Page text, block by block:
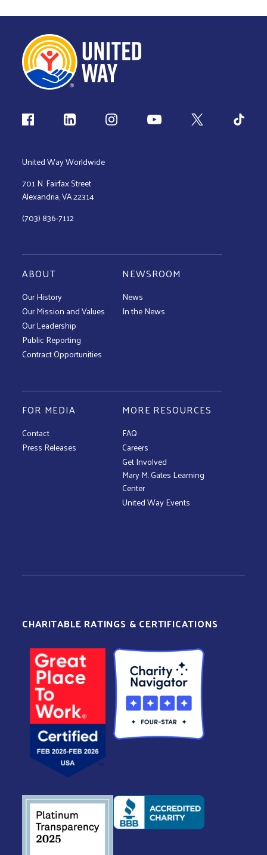
Follow us
United Way Worldwide
701 N. Fairfax Street
Alexandria, VA 22314
(703) 836-7112
ABOUT
Our History
Our Mission and Values
Our Leadership
Public Reporting
Contract Opportunities
NEWSROOM
News
In the News
FOR MEDIA
Contact
Press Releases
MORE RESOURCES
FAQ
Careers
Get Involved
Mary M. Gates Learning
Center
United Way Events
CHARITABLE RATINGS & CERTIFICATIONS